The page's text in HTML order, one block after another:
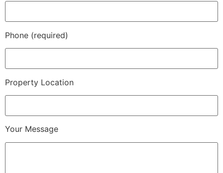
Phone (required)
Property Location
Your Message